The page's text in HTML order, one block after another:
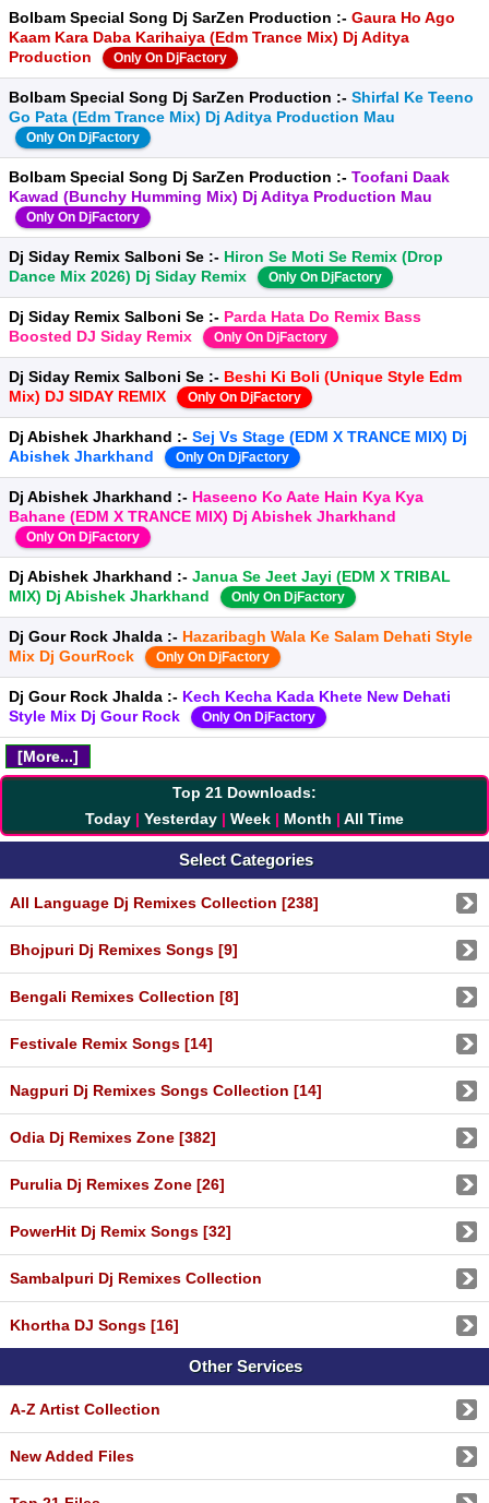
Bolbam Special Song Dj SarZen Production :- Gaura Ho Ago
Kaam Kara Daba Karihaiya (Edm Trance Mix) Dj Aditya
Production
Only On DjFactory
Bolbam Special Song Dj SarZen Production :- Shirfal Ke Teeno
Go Pata (Edm Trance Mix) Dj Aditya Production Mau
Only On DjFactory
Bolbam Special Song Dj SarZen Production :- Toofani Daak
Kawad (Bunchy Humming Mix) Dj Aditya Production Mau
Only On DjFactory
Dj Siday Remix Salboni Se :- Hiron Se Moti Se Remix (Drop
Dance Mix 2026) Dj Siday Remix
Only On DjFactory
Dj Siday Remix Salboni Se :- Parda Hata Do Remix Bass
Boosted DJ Siday Remix
Only On DjFactory
Dj Siday Remix Salboni Se :- Beshi Ki Boli (Unique Style Edm
Mix) DJ SIDAY REMIX
Only On DjFactory
Dj Abishek Jharkhand :- Sej Vs Stage (EDM X TRANCE MIX) Dj
Abishek Jharkhand
Only On DjFactory
Dj Abishek Jharkhand :- Haseeno Ko Aate Hain Kya Kya
Bahane (EDM X TRANCE MIX) Dj Abishek Jharkhand
Only On DjFactory
Dj Abishek Jharkhand :- Janua Se Jeet Jayi (EDM X TRIBAL
MIX) Dj Abishek Jharkhand
Only On DjFactory
Dj Gour Rock Jhalda :- Hazaribagh Wala Ke Salam Dehati Style
Mix Dj GourRock
Only On DjFactory
Dj Gour Rock Jhalda :- Kech Kecha Kada Khete New Dehati
Style Mix Dj Gour Rock
Only On DjFactory
[More...]
Top 21 Downloads:
Today | Yesterday | Week | Month | All Time
Select Categories
All Language Dj Remixes Collection [238]
Bhojpuri Dj Remixes Songs [9]
Bengali Remixes Collection [8]
Festivale Remix Songs [14]
Nagpuri Dj Remixes Songs Collection [14]
Odia Dj Remixes Zone [382]
Purulia Dj Remixes Zone [26]
PowerHit Dj Remix Songs [32]
Sambalpuri Dj Remixes Collection
Khortha DJ Songs [16]
Other Services
A-Z Artist Collection
New Added Files